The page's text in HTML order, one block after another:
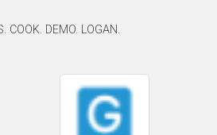
COOK. DEMO. LOGAN.